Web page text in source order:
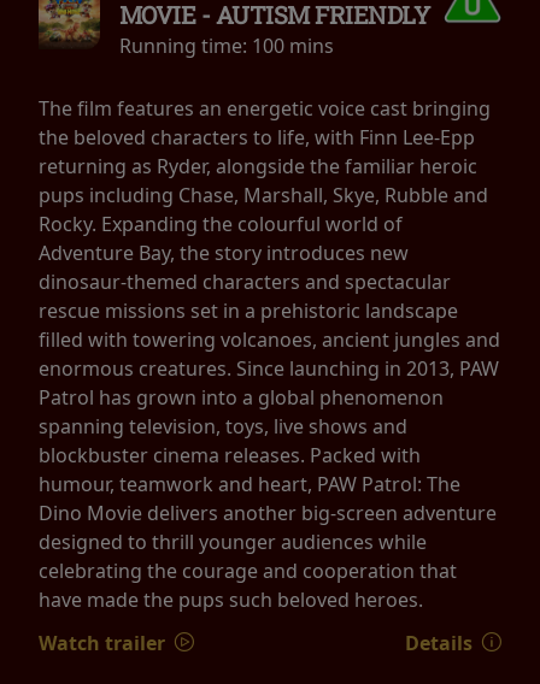
MOVIE - AUTISM FRIENDLY
Running time: 100 mins
The film features an energetic voice cast bringing
the beloved characters to life, with Finn Lee-Epp
returning as Ryder, alongside the familiar heroic
pups including Chase, Marshall, Skye, Rubble and
Rocky. Expanding the colourful world of
Adventure Bay, the story introduces new
dinosaur-themed characters and spectacular
rescue missions set in a prehistoric landscape
filled with towering volcanoes, ancient jungles and
enormous creatures. Since launching in 2013, PAW
Patrol has grown into a global phenomenon
spanning television, toys, live shows and
blockbuster cinema releases. Packed with
humour, teamwork and heart, PAW Patrol: The
Dino Movie delivers another big-screen adventure
designed to thrill younger audiences while
celebrating the courage and cooperation that
have made the pups such beloved heroes.
Watch trailer
Details